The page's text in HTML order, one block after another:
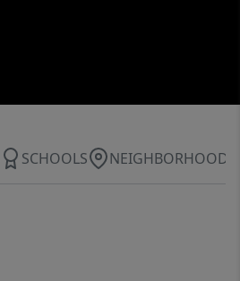
SCHOOLS NEIGHBORHOOD